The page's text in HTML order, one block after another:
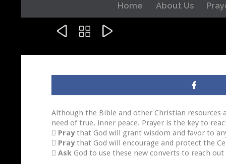
Home About Us
  
Although the Bible and other Christian
need of true, inner peace. Prayer is the key to
 Praythat God will grant wisdom and favor to
 Praythat God will encourage and protect the
 Ask God to use these new converts to reach